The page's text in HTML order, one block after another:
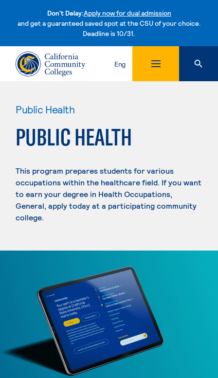
Don't Delay:Apply now for dual admission
and get a guaranteed saved spot at the CSU of your choice.
Deadline is 10/31.Skip to content
Eng
Public Health
PUBLIC HEALTH
This program prepares students for various
occupations within the healthcare field. If you want
to earn your degree in Health Occupations,
General, apply today at a participating community
college.